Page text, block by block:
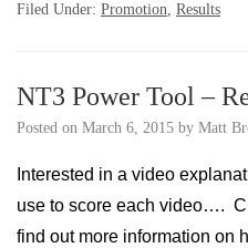
Filed Under: Promotion, Results
NT3 Power Tool –
Posted on March 6, 2015 by Matt
Interested in a video
use to score each video….
find out more information on